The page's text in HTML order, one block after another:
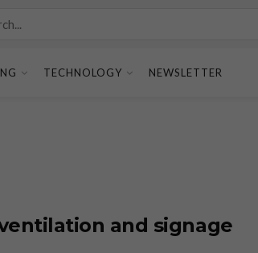
TECHNOLOGY NEWSLETTER
and signage